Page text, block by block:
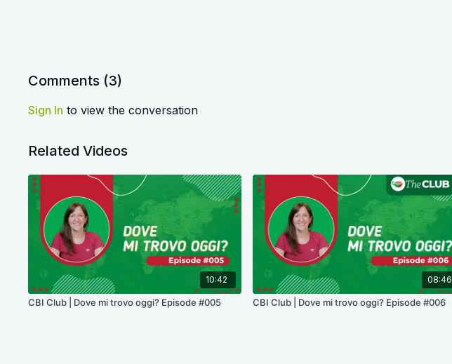
Comments (3)
Sign In to view the conversation
Related Videos
10:42
CBI Club | Dove mi trovo oggi? Episode #005
08:46
CBI Club | Dove mi trovo oggi? Episode #006